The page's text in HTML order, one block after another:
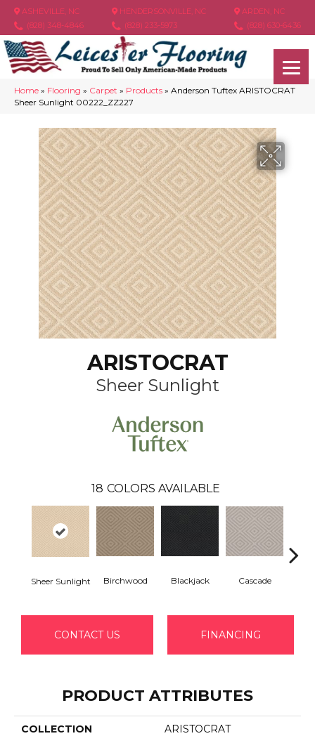
ASHEVILLE, NC
(828) 348-4846
HENDERSONVILLE, NC
(828) 233-5973
ARDEN, NC
(828) 630-6436
Home » Flooring » Carpet » Products » Anderson Tuftex ARISTOCRAT
Sheer Sunlight 00222_ZZ227
ARISTOCRAT
Sheer Sunlight
18 COLORS AVAILABLE
Sheer Sunlight Birchwood Blackjack Cascade
CONTACT US FINANCING
PRODUCT ATTRIBUTES
COLLECTION ARISTOCRAT